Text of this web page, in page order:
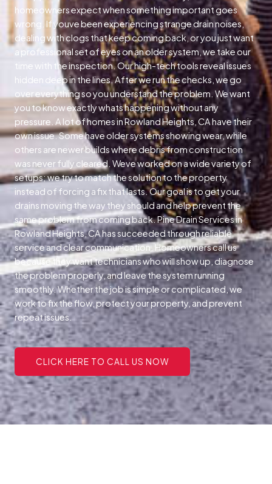
homeowners expect when something important goes
wrong. If youve been experiencing strange drain noises,
dealing with clogs that keep coming back, or you just want
a professional set of eyes on an older system, we take our
time with the inspection. Our high-tech tools reveal issues
hidden deep in the lines. After we run the checks, we go
over everything so you understand the problem. We want
you to know exactly whats happening without any
pressure. A lot of homes in Rowland Heights, CA have their
own issue. Some have older systems showing wear, while
others are newer builds where debris from construction
was never fully cleared. Weve worked on a wide variety of
setups; we try to match the solution to the property
instead of forcing a fix that lasts. Our goal is to get your
drains moving the way they should and help prevent the
same problem from coming back. Pine Drain Services in
Rowland Heights, CA has succeeded through reliable
service and clear communication. Homeowners call us
because they want technicians who will show up, diagnose
the problem properly, and leave the system running
smoothly. Whether the job is simple or complicated, we
work to fix the flow, protect your property, and prevent
repeat issues.
CLICK HERE TO CALL US NOW